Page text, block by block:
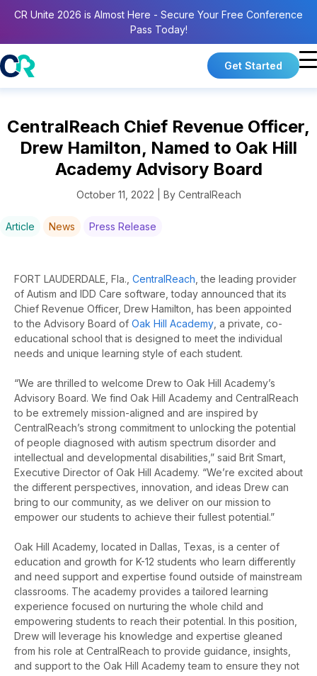
CR Unite 2026 is Almost Here - Secure Your Free Conference
Pass Today!
Get Started
CentralReach Chief Revenue Officer,
Drew Hamilton, Named to Oak Hill
Academy Advisory Board
October 11, 2022 | By CentralReach
Article News Press Release
FORT LAUDERDALE, Fla., CentralReach , the leading provider
of Autism and IDD Care software, today announced that its
Chief Revenue Officer, Drew Hamilton, has been appointed
to the Advisory Board of Oak Hill Academy , a private, co-
educational school that is designed to meet the individual
needs and unique learning style of each student.
“We are thrilled to welcome Drew to Oak Hill Academy’s
Advisory Board. We find Oak Hill Academy and CentralReach
to be extremely mission-aligned and are inspired by
CentralReach’s strong commitment to unlocking the potential
of people diagnosed with autism spectrum disorder and
intellectual and developmental disabilities,” said Brit Smart,
Executive Director of Oak Hill Academy. “We’re excited about
the different perspectives, innovation, and ideas Drew can
bring to our community, as we deliver on our mission to
empower our students to achieve their fullest potential.”
Oak Hill Academy, located in Dallas, Texas, is a center of
education and growth for K-12 students who learn differently
and need support and expertise found outside of mainstream
classrooms. The academy provides a tailored learning
experience focused on nurturing the whole child and
empowering students to reach their potential. In this position,
Drew will leverage his knowledge and expertise gleaned
from his role at CentralReach to provide guidance, insights,
and support to the Oak Hill Academy team to ensure they not